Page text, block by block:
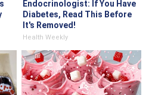
Endocrinologist: If You Have
Diabetes, Read This Before
It's Removed!
Health Weekly